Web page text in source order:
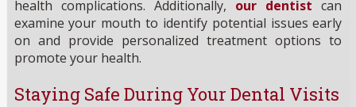
health complications. Additionally, our dentist can
examine your mouth to identify potential issues early
on and provide personalized treatment options to
promote your health.
Staying Safe During Your Dental Visits